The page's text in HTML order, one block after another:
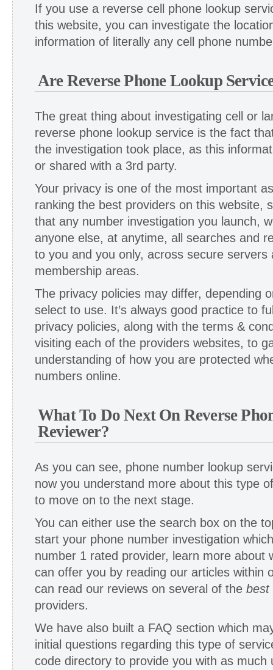
If you use a reverse cell phone lookup
this website, you can investigate the
information of literally any cell phone
Are Reverse Phone Lookup
The great thing about investigating cell or
reverse phone lookup service is the fact
the investigation took place, as this
or shared with a 3rd party.
Your privacy is one of the most important
ranking the best providers on this website,
that any number investigation you launch,
anyone else, at anytime, all searches and
to you and you only, across secure servers
membership areas.
The privacy policies may differ, depending
select to use. It’s always good practice to
privacy policies, along with the terms &
visiting each of the providers websites, to
understanding of how you are protected
numbers online.
What To Do Next On Reverse
Reviewer?
As you can see, phone number lookup
now you understand more about this type
to move on to the next stage.
You can either use the search box on the
start your phone number investigation
number 1 rated provider, learn more about
can offer you by reading our articles within
can read our reviews on several of the best
providers.
We have also built a FAQ section which
initial questions regarding this type of
code directory to provide you with as much